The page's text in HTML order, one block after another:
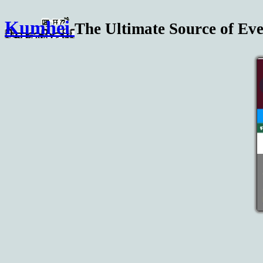
Kumhei The Ultimate Source of